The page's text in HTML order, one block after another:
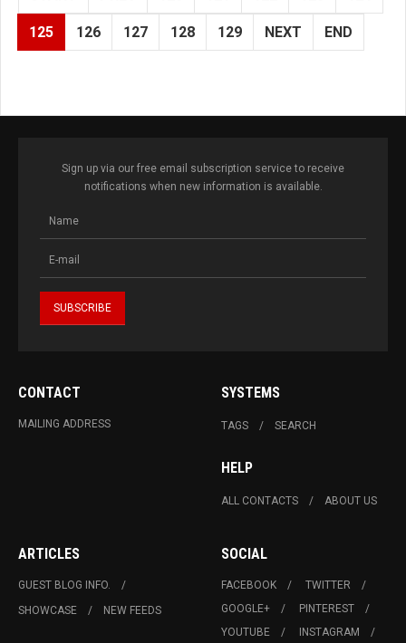
125 126 127 128 129 NEXT END
Sign up via our free email subscription service to receive
notifications when new information is available.
CONTACT
MAILING ADDRESS
SYSTEMS
TAGS SEARCH
HELP
ALL CONTACTS ABOUT US
ARTICLES
GUEST BLOG INFO.
SHOWCASE
NEW FEEDS
SOCIAL
FACEBOOK
TWITTER
GOOGLE+
PINTEREST
YOUTUBE
INSTAGRAM